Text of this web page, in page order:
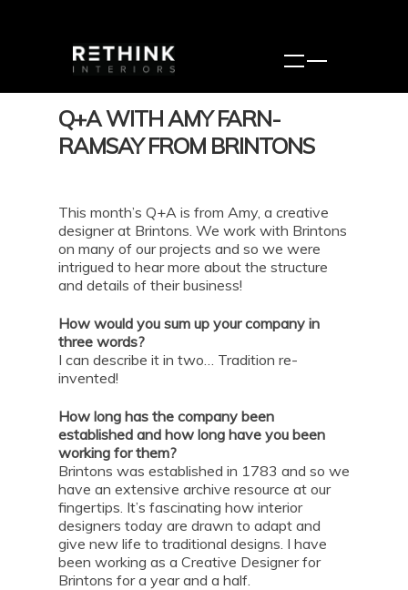
Q+A WITH AMY FARN-
RAMSAY FROM BRINTONS
This month’s Q+A is from Amy, a creative
designer at Brintons. We work with Brintons
on many of our projects and so we were
intrigued to hear more about the structure
and details of their business!
How would you sum up your company in
three words?
I can describe it in two… Tradition re-
invented!
How long has the company been
established and how long have you been
working for them?
Brintons was established in 1783 and so we
have an extensive archive resource at our
fingertips. It’s fascinating how interior
designers today are drawn to adapt and
give new life to traditional designs. I have
been working as a Creative Designer for
Brintons for a year and a half.